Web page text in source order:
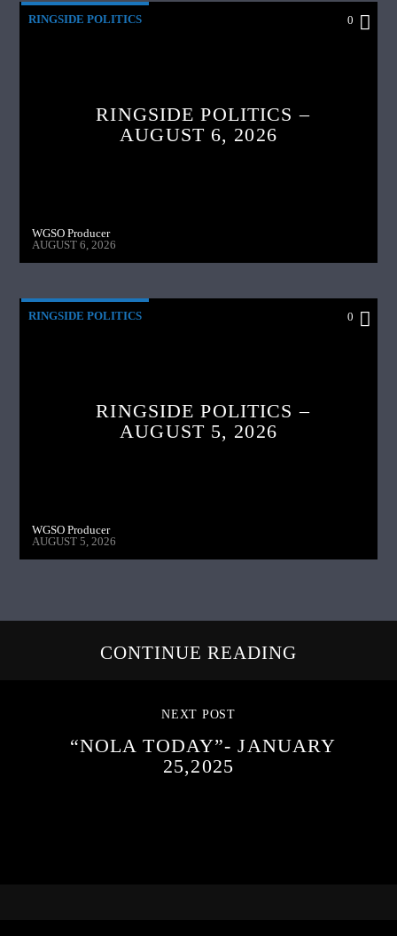
RINGSIDE POLITICS 0
RINGSIDE POLITICS –
AUGUST 6, 2026
WGSO Producer
AUGUST 6, 2026
RINGSIDE POLITICS 0
RINGSIDE POLITICS –
AUGUST 5, 2026
WGSO Producer
AUGUST 5, 2026
CONTINUE READING
NEXT POST
“NOLA TODAY”- JANUARY
25,2025